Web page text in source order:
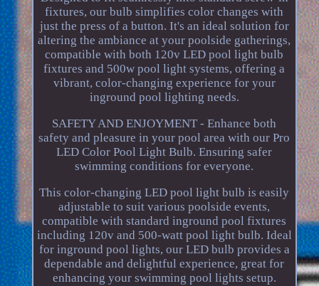
fixtures, our bulb simplifies color changes with
just the press of a button. It's an ideal solution for
altering the ambiance at your poolside gatherings,
compatible with both 120v LED pool light bulb
fixtures and 500w pool light systems, offering a
vibrant, color-changing experience for your
inground pool lighting needs.
SAFETY AND ENJOYMENT - Enhance both
safety and pleasure in your pool area with our Pro
LED Color Pool Light Bulb. Ensuring safer
swimming conditions for everyone.
This color-changing LED pool light bulb is easily
adjustable to suit various poolside events,
compatible with standard inground pool fixtures
including 120v and 500-watt pool light bulb. Ideal
for inground pool lights, our LED bulb provides a
dependable and delightful experience, great for
enhancing your swimming pool lights setup.